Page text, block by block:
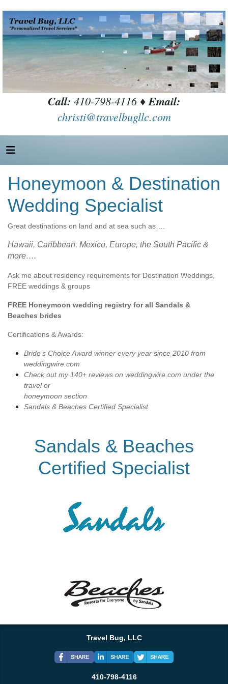
Call: 410-798-4116 ♦Email:
christi@travelbugllc.com
Honeymoon & Destination
Wedding Specialist
Great destinations on land and at sea such as….
Hawaii, Caribbean, Mexico, Europe, the South Pacific &
more….
Ask me about residency requirements for Destination Weddings,
FREE weddings & groups
FREE Honeymoon wedding registry for all Sandals &
Beaches brides
Certifications & Awards:
Bride’s Choice Award winner every year since 2010 from
weddingwire.com
Check out my 140+ reviews on weddingwire.com under the
travel or
honeymoon section
Sandals & Beaches Certified Specialist
Sandals & Beaches
Certified Specialist
Travel Bug, LLC
410-798-4116